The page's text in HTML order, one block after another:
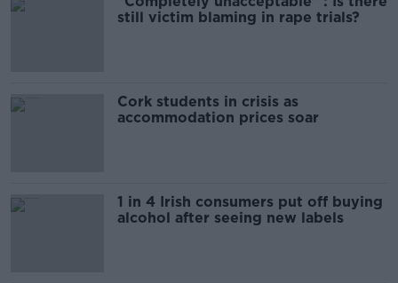
still victim blaming in rape trials?
Cork students in crisis as
accommodation prices soar
1 in 4 Irish consumers put off buying
alcohol after seeing new labels